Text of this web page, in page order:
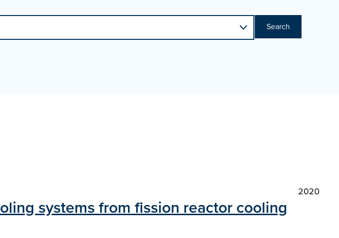
Search
2020
systems from fission reactor cooling